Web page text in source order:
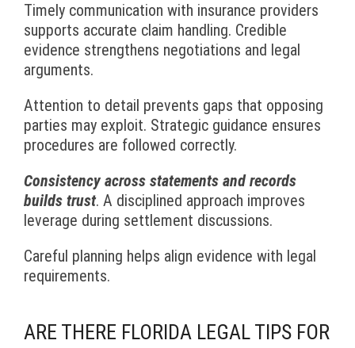
Timely communication with insurance providers
supports accurate claim handling. Credible
evidence strengthens negotiations and legal
arguments.
Attention to detail prevents gaps that opposing
parties may exploit. Strategic guidance ensures
procedures are followed correctly.
Consistency across statements and records
builds trust. A disciplined approach improves
leverage during settlement discussions.
Careful planning helps align evidence with legal
requirements.
ARE THERE FLORIDA LEGAL TIPS FOR